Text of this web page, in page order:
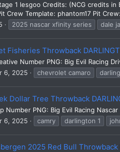
1 lesgoo Credits: (NCG credits
Crew Template: phantom17 Pit
2025 nascar xfinity series dale
Fisheries Throwback
Number PNG: Big Evil Racing
6, 2025 chevrolet camaro
Dollar Tree Throwback
Number PNG: Big Evil Racing
6, 2025 camry darlington 1
2025 Red Bull Throwback